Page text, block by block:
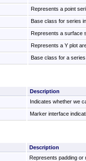
Represents a point
Base class for series
Represents a surface
Represents a Y plot
Base class for a
Description
Indicates whether we
Marker interface
Description
Represents padding or